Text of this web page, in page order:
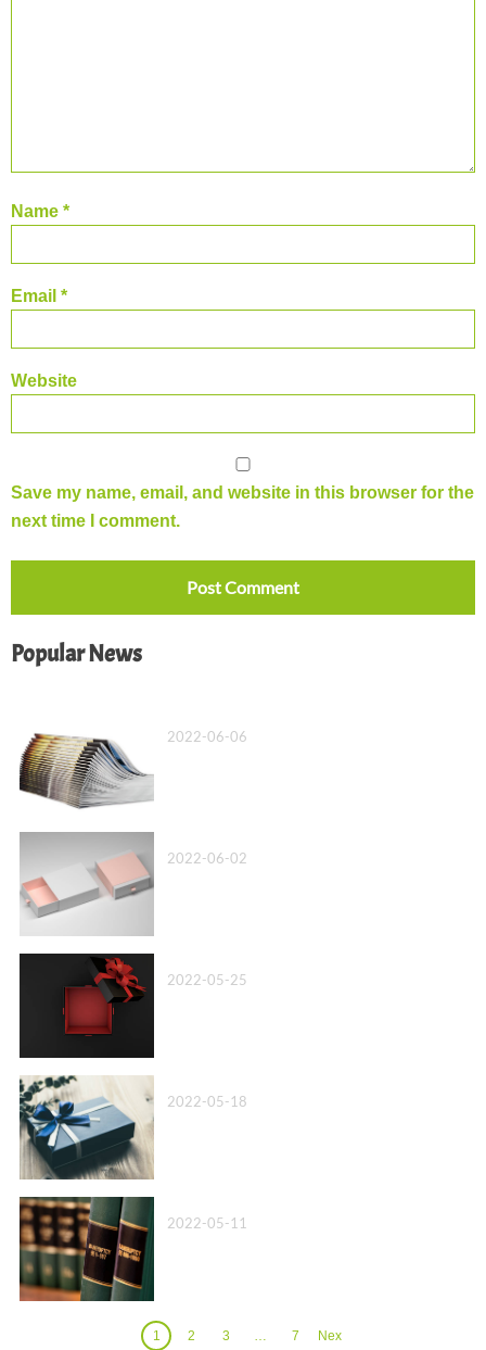
Name *
Email *
Website
Save my name, email, and website in this browser for the
next time I comment.
Popular News
2022-06-06
2022-06-02
2022-05-25
2022-05-18
2022-05-11
1 2 3 … 7
Nex